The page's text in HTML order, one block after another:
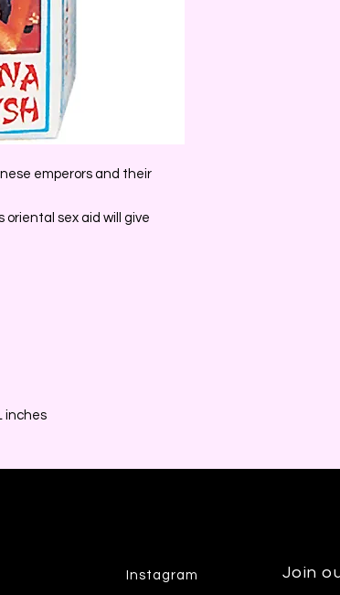
emperors and their
oriental sex aid will give
inches
Instagram Join